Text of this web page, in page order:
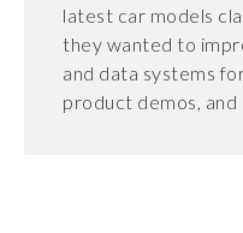
latest car models
they wanted to
and data systems
product demos,